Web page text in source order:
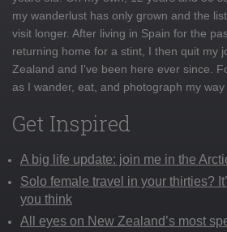
my wanderlust has only grown and the
visit longer. After living in Spain for the
returning home for a stint, I then quit my
Zealand and I've been here ever since.
as I wander, eat, and photograph my
Get Inspired
A big life update: join me in the
Solo female travel in your thirties?
you think
All eyes on New Zealand’s most